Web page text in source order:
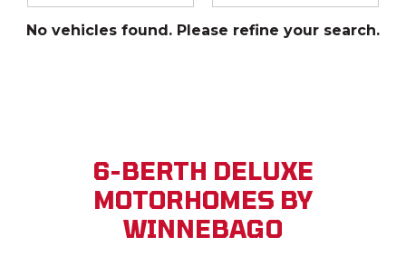
No vehicles found. Please refine your search.
6-BERTH DELUXE
MOTORHOMES BY
WINNEBAGO